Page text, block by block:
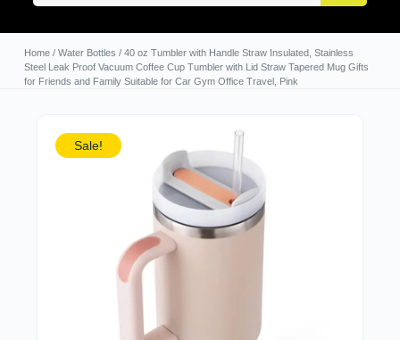
Home/ Water Bottles / 40 oz Tumbler with Handle Straw Insulated, Stainless
Steel Leak Proof Vacuum Coffee Cup Tumbler with Lid Straw Tapered Mug Gifts
for Friends and Family Suitable for Car Gym Office Travel, Pink
Sale!